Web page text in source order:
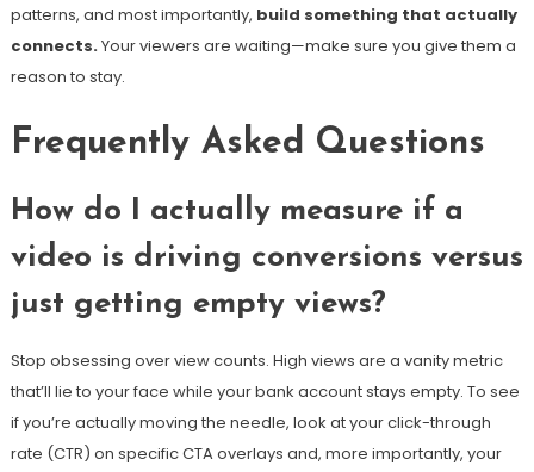
patterns, and most importantly, build something that actually
connects.Your viewers are waiting—make sure you give them a
reason to stay.
Frequently Asked Questions
How do I actually measure if a
video is driving conversions versus
just getting empty views?
Stop obsessing over view counts. High views are a vanity metric
that’ll lie to your face while your bank account stays empty. To see
if you’re actually moving the needle, look at your click-through
rate (CTR) on specific CTA overlays and, more importantly, your